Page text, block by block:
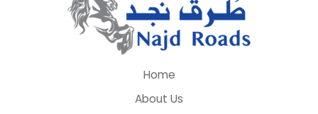
Home
About Us